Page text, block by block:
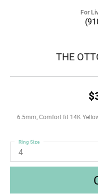
For
THE
6.5mm, Comfort fit 14K
4
Ring Size